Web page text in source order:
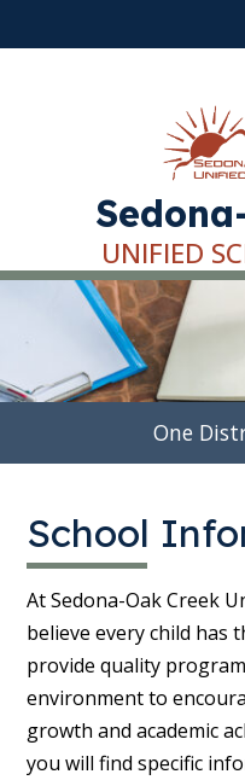
UNIFIED
One
School
At Sedona-Oak Creek
believe every child has
provide quality
environment to
growth and academic
you will find specific